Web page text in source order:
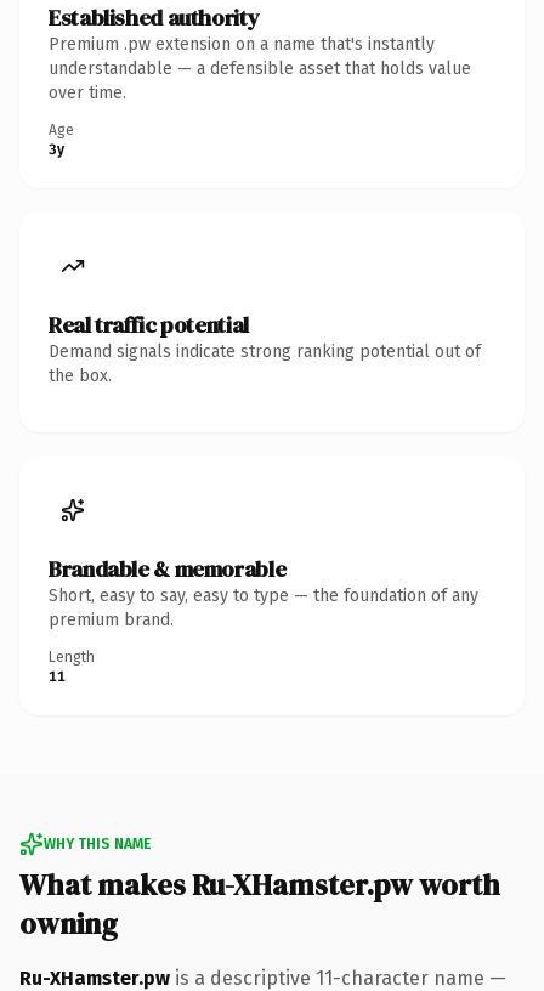
Established authority
Premium .pw extension on a name that's instantly
understandable — a defensible asset that holds value
over time.
Age
3y
Real traffic potential
Demand signals indicate strong ranking potential out of
the box.
Brandable & memorable
Short, easy to say, easy to type — the foundation of any
premium brand.
Length
11
WHY THIS NAME
What makes Ru-XHamster.pw worth
owning
Ru-XHamster.pw is a descriptive 11-character name —